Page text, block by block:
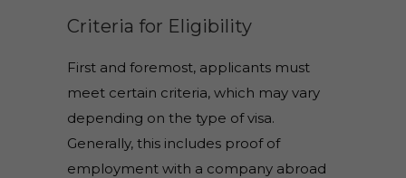
Criteria for Eligibility
First and foremost, applicants must
meet certain criteria, which may vary
depending on the type of visa.
Generally, this includes proof of
employment with a company abroad